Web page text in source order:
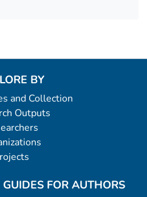
BY
and Collection
Outputs
FOR AUTHORS